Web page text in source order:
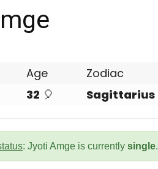
Age Zodiac
32 🎈 Sagittarius
: Jyoti Amge is currently single.